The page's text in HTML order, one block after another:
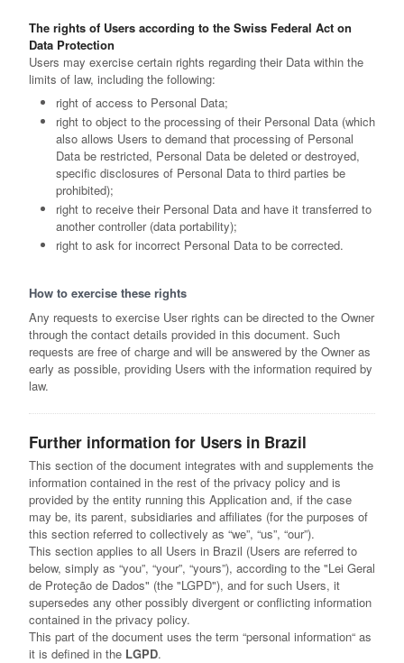
The rights of Users according to the Swiss Federal Act on
Data Protection
Users may exercise certain rights regarding their Data within the
limits of law, including the following:
right of access to Personal Data;
right to object to the processing of their Personal Data (which
also allows Users to demand that processing of Personal
Data be restricted, Personal Data be deleted or destroyed,
specific disclosures of Personal Data to third parties be
prohibited);
right to receive their Personal Data and have it transferred to
another controller (data portability);
right to ask for incorrect Personal Data to be corrected.
How to exercise these rights
Any requests to exercise User rights can be directed to the Owner
through the contact details provided in this document. Such
requests are free of charge and will be answered by the Owner as
early as possible, providing Users with the information required by
law.
Further information for Users in Brazil
This section of the document integrates with and supplements the
information contained in the rest of the privacy policy and is
provided by the entity running this Application and, if the case
may be, its parent, subsidiaries and affiliates (for the purposes of
this section referred to collectively as “we”, “us”, “our”).
This section applies to all Users in Brazil (Users are referred to
below, simply as “you”, “your”, “yours”), according to the "Lei Geral
de Proteção de Dados" (the "LGPD"), and for such Users, it
supersedes any other possibly divergent or conflicting information
contained in the privacy policy.
This part of the document uses the term “personal information“ as
it is defined in the LGPD.